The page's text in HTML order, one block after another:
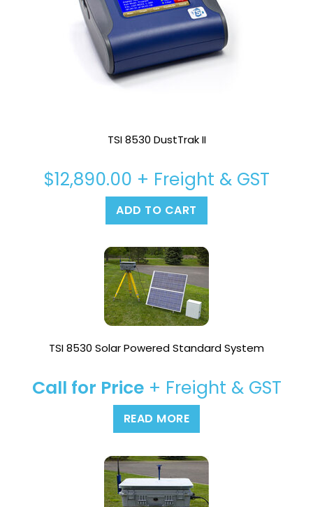
TSI 8530 DustTrak II
$12,890.00 + Freight & GST
ADD TO CART
TSI 8530 Solar Powered Standard System
Call for Price+ Freight & GST
READ MORE